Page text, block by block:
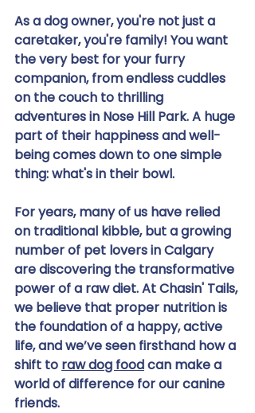
As a dog owner, you're not just a
caretaker, you're family! You want
the very best for your furry
companion, from endless cuddles
on the couch to thrilling
adventures in Nose Hill Park. A huge
part of their happiness and well-
being comes down to one simple
thing: what's in their bowl.
For years, many of us have relied
on traditional kibble, but a growing
number of pet lovers in Calgary
are discovering the transformative
power of a raw diet. At Chasin' Tails,
we believe that proper nutrition is
the foundation of a happy, active
life, and we’ve seen firsthand how a
shift to raw dog food can make a
world of difference for our canine
friends.